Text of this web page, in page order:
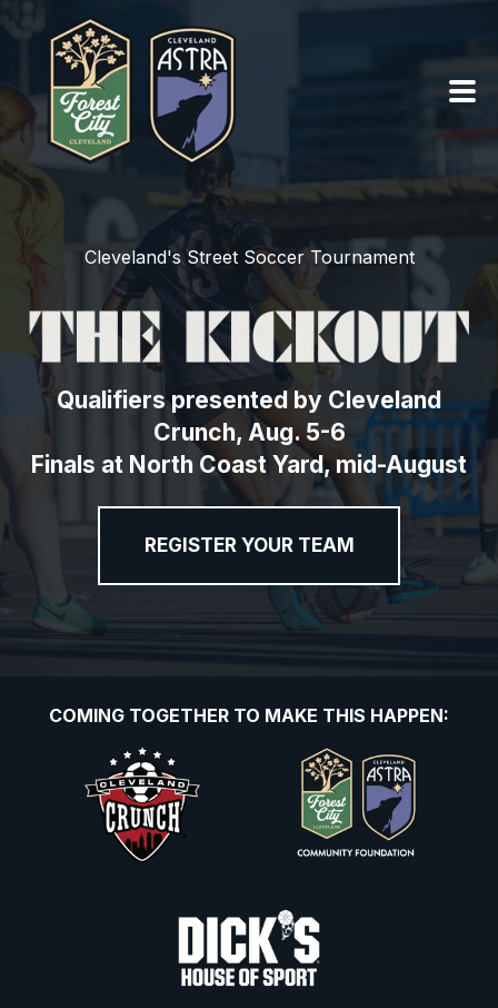
SUMMER OF SOCCER ›
ABOUT ›
SEASON TICKETS
Cleveland's Street Soccer Tournament
Qualifiers presented by Cleveland
Crunch, Aug. 5-6
Finals at North Coast Yard, mid-August
REGISTER YOUR TEAM
COMING TOGETHER TO MAKE THIS HAPPEN: